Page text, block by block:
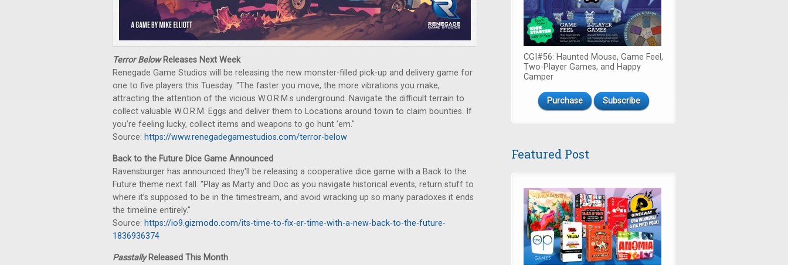
Terror BelowReleases Next Week
Renegade Game Studios will be releasing the new monster-filled pick-up and delivery game for
one to five players this Tuesday. "The faster you move, the more vibrations you make,
attracting the attention of the vicious W.O.R.M.s underground. Navigate the difficult terrain to
collect valuable W.O.R.M. Eggs and deliver them to Locations around town to claim bounties. If
you’re feeling lucky, collect items and weapons to go hunt ‘em."
Source: https://www.renegadegamestudios.com/terror-below
Back to the Future Dice Game Announced
Ravensburger has announced they'll be releasing a cooperative dice game with a Back to the
Future theme next fall. "Play as Marty and Doc as you navigate historical events, return stuff to
where it’s supposed to be in the timestream, and avoid wracking up so many paradoxes it ends
the timeline entirely."
Source: https://io9.gizmodo.com/its-time-to-fix-er-time-with-a-new-back-to-the-future-
1836936374
PasstallyReleased This Month
CGI#56: Haunted Mouse, Game Feel,
Two-Player Games, and Happy
Camper
Purchase Subscribe
Featured Post